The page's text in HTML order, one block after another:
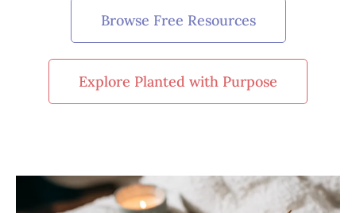
Browse Free Resources
Explore Planted with Purpose